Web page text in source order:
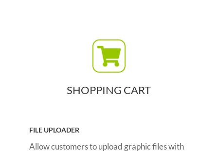
SHOPPING CART
FILE UPLOADER
Allow customers to upload graphic files with